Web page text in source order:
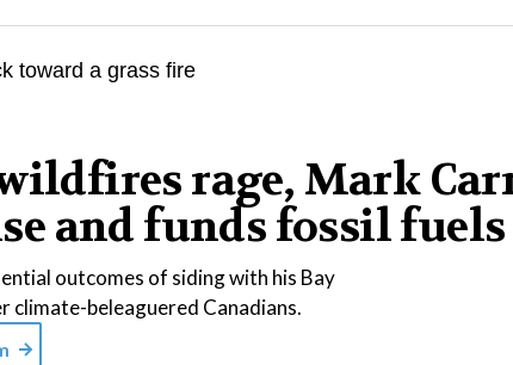
rage, Mark
and funds fossil fuels
outcomes of siding with his Bay
climate-beleaguered Canadians.